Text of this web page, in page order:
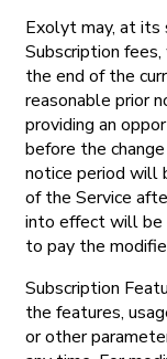
Exolyt may, at its
Subscription
the end of the
reasonable prior
providing an
before the
notice period will
of the Service
into effect will be
to pay the
Subscription
the features,
or other